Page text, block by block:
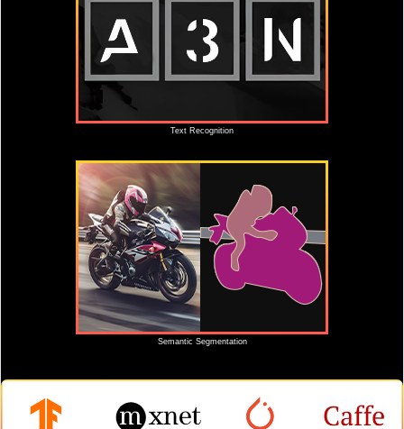
Text Recognition
Semantic Segmentation